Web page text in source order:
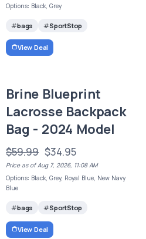
Options: Black, Grey
bags SportStop
View Deal
Brine Blueprint
Lacrosse Backpack
Bag - 2024 Model
$59.99 $34.95
Price as of Aug 7, 2026, 11:08 AM
Options: Black, Grey, Royal Blue, New Navy
Blue
bags SportStop
View Deal